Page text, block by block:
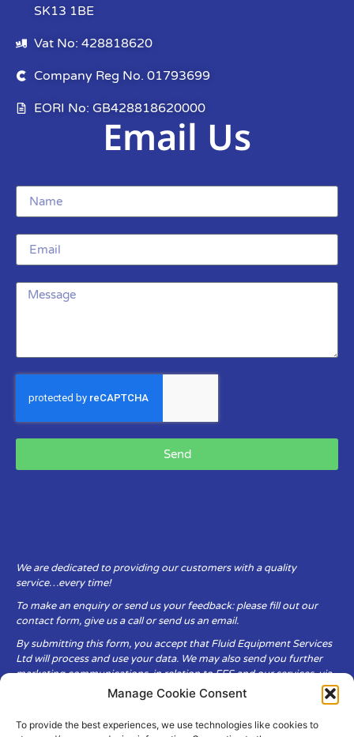
Manage Cookie Consent
To provide the best experiences, we use technologies like cookies to
SK13 1BE
Vat No: 428818620
Company Reg No. 01793699
EORI No: GB428818620000
Email Us
Send
We are dedicated to providing our customers with a quality
service…every time!
To make an enquiry or send us your feedback: please fill out our
contact form, give us a call or send us an email.
By submitting this form, you accept that Fluid Equipment Services
Ltd will process and use your data. We may also send you further
marketing communications, in relation to FES and our services, via
Fluid Equipment Services Ltd are committed to respecting the